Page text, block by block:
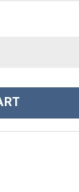
Handle quantity